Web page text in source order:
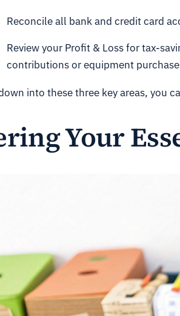
Reconcile all bank and credit card
Review your Profit & Loss for tax-
contributions or equipment
into these three key areas, you
Your